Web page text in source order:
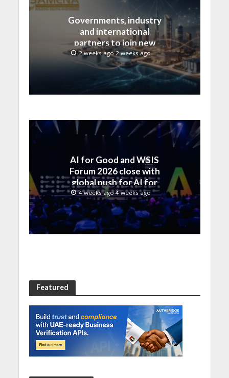
Governments, industry
and international
partners to join new
regional digital
leadership initiative led
by SAMENA Council
2 weeks ago 2 weeks ago
AI for Good and WSIS
Forum 2026 close with
global push for AI for
everyone
4 weeks ago 4 weeks ago
Featured